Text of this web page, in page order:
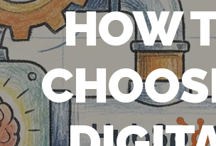
HOW